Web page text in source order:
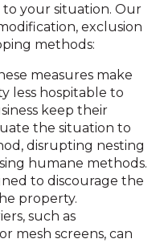
to your situation. Our
exclusion
methods:
measures make
less hospitable to
keep their
the situation to
disrupting nesting
humane methods.
to discourage the
property.
such as
mesh screens, can